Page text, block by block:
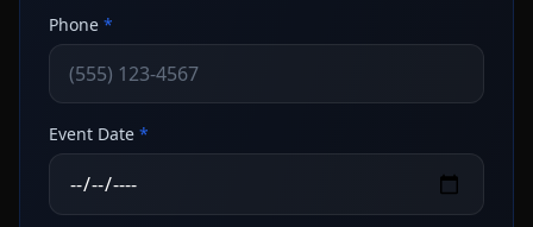
Phone *
Event Date *